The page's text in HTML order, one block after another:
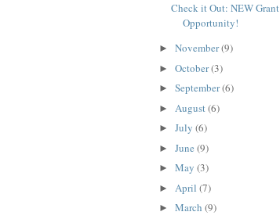
Check it Out: NEW Grant
Opportunity!
► November(9)
► October(3)
► September(6)
► August (6)
► July (6)
► June (9)
► May (3)
► April (7)
► March (9)